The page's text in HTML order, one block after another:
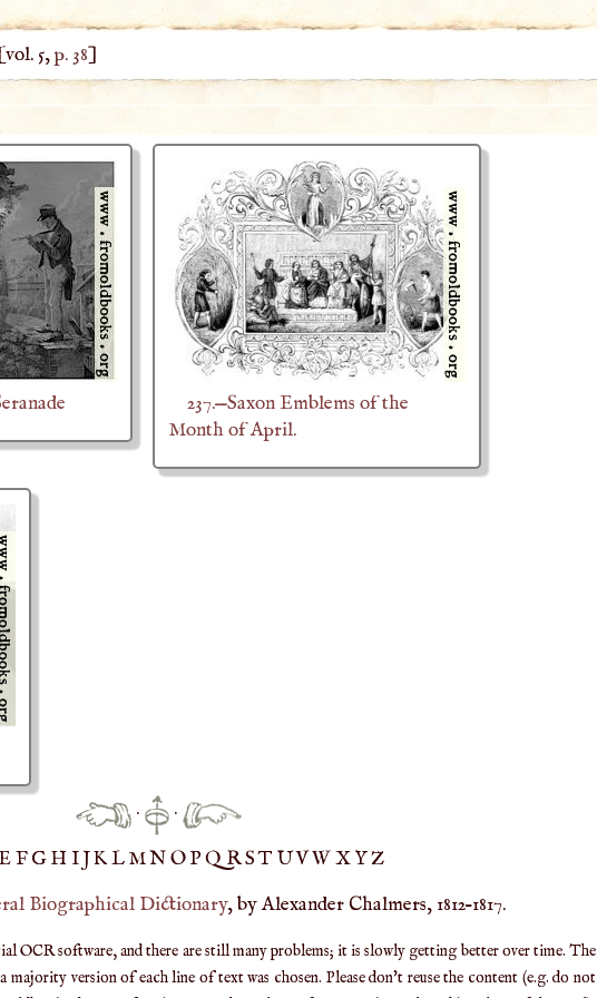
5,p. 38]
237.—Saxon Emblems of the
Month of April.
·
·
FGH IJKLMNOPQ RST UVWXYZ
Biographical Dictionary, by Alexander Chalmers, 1812–1817.
OCR software, and there are still many problems; it is slowly getting better over time. The
majority version of each line of text was chosen. Please don't reuse the content (e.g. do not